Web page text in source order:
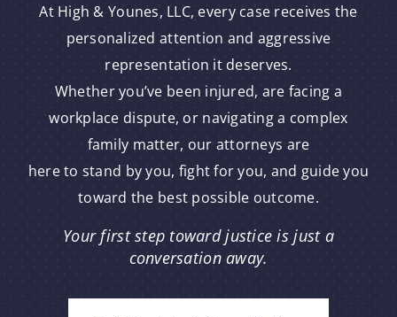
At High & Younes, LLC, every case receives the
personalized attention and aggressive
representation it deserves.
Whether you’ve been injured, are facing a
workplace dispute, or navigating a complex
family matter, our attorneys are
here to stand by you, fight for you, and guide you
toward the best possible outcome.
Your first step toward justice is just a
conversation away.